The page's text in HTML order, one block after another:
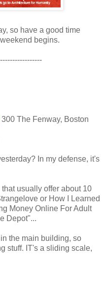
so have a good time
begins.
300 The Fenway, Boston
In my defense, it's
usually offer about 10
or How I Learned
Money Online For Adult
Depot"...
the main building, so
stuff. IT's a sliding scale,